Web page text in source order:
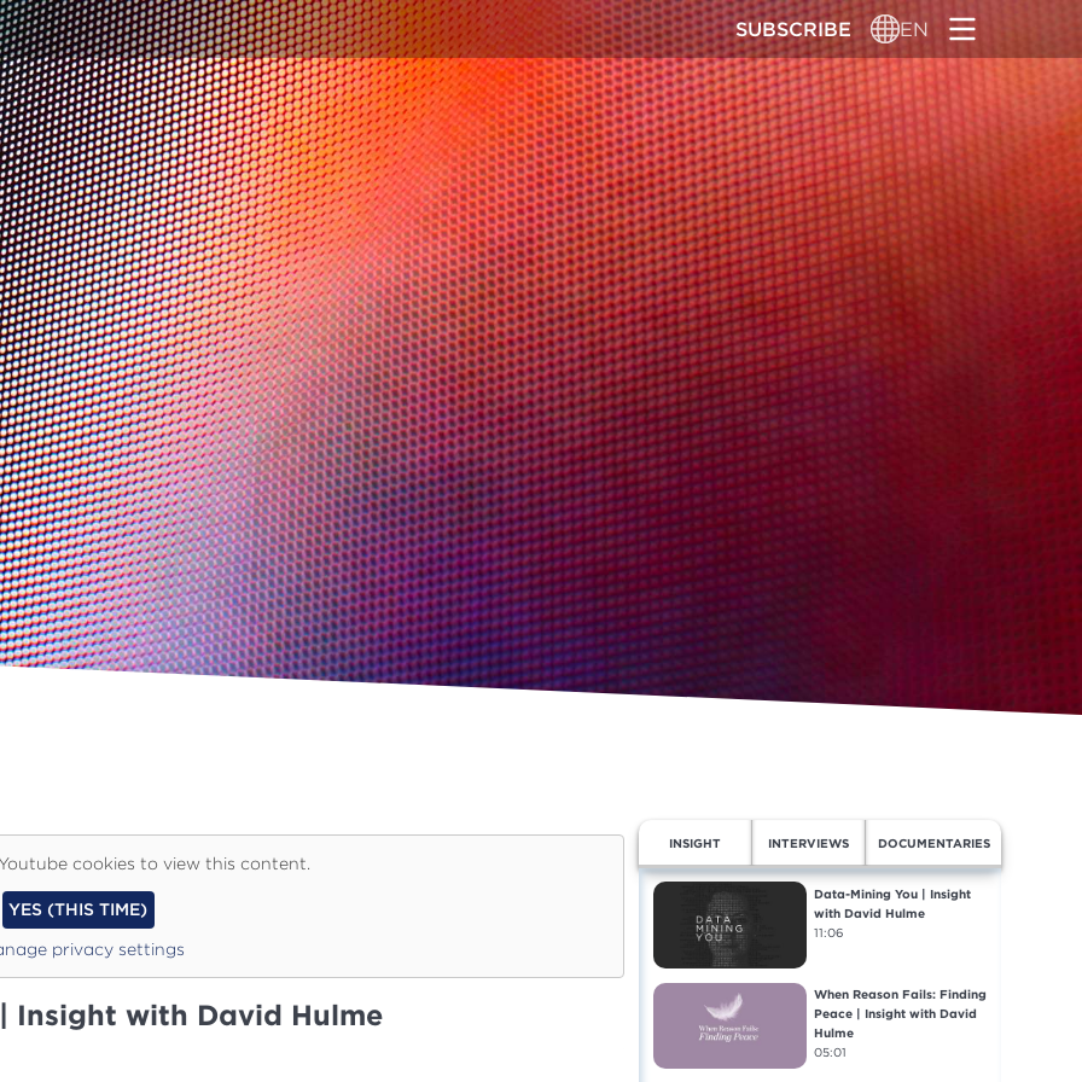
SUBSCRIBE EN
cookies to view this content.
YES (THIS TIME)
privacy settings
Insight with David Hulme
INSIGHT INTERVIEWS DOCUMENTARIES
Data-Mining You | Insight
with David Hulme
11:06
When Reason Fails: Finding
Peace | Insight with David
Hulme
05:01